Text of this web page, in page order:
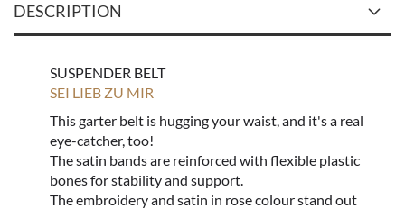
DESCRIPTION
SUSPENDER BELT
SEI LIEB ZU MIR
This garter belt is hugging your waist, and it's a real
eye-catcher, too!
The satin bands are reinforced with flexible plastic
bones for stability and support.
The embroidery and satin in rose colour stand out